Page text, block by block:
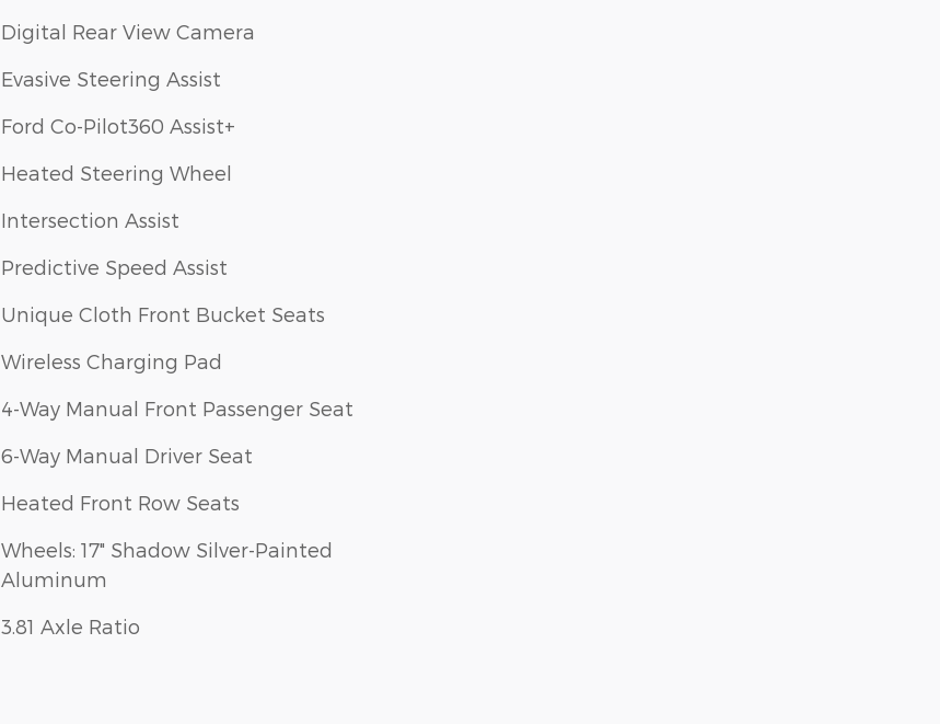
Digital Rear View Camera
Evasive Steering Assist
Ford Co-Pilot360 Assist+
Heated Steering Wheel
Intersection Assist
Predictive Speed Assist
Unique Cloth Front Bucket Seats
Wireless Charging Pad
4-Way Manual Front Passenger Seat
6-Way Manual Driver Seat
Heated Front Row Seats
Wheels: 17" Shadow Silver-Painted
Aluminum
3.81 Axle Ratio